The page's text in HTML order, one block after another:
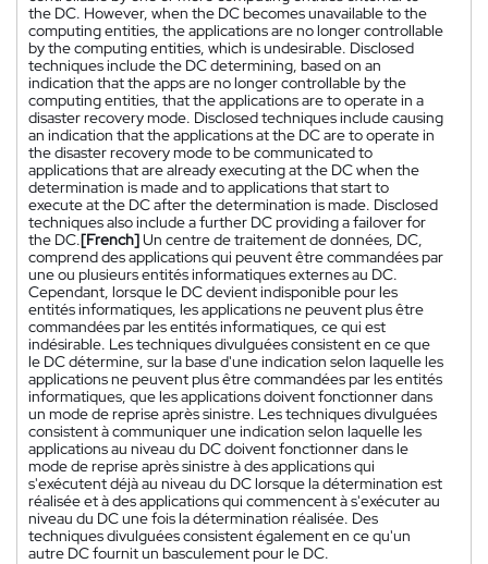
the DC. However, when the DC becomes unavailable to the
computing entities, the applications are no longer controllable
by the computing entities, which is undesirable. Disclosed
techniques include the DC determining, based on an
indication that the apps are no longer controllable by the
computing entities, that the applications are to operate in a
disaster recovery mode. Disclosed techniques include causing
an indication that the applications at the DC are to operate in
the disaster recovery mode to be communicated to
applications that are already executing at the DC when the
determination is made and to applications that start to
execute at the DC after the determination is made. Disclosed
techniques also include a further DC providing a failover for
the DC.[French]Un centre de traitement de données, DC,
comprend des applications qui peuvent être commandées par
une ou plusieurs entités informatiques externes au DC.
Cependant, lorsque le DC devient indisponible pour les
entités informatiques, les applications ne peuvent plus être
commandées par les entités informatiques, ce qui est
indésirable. Les techniques divulguées consistent en ce que
le DC détermine, sur la base d'une indication selon laquelle les
applications ne peuvent plus être commandées par les entités
informatiques, que les applications doivent fonctionner dans
un mode de reprise après sinistre. Les techniques divulguées
consistent à communiquer une indication selon laquelle les
applications au niveau du DC doivent fonctionner dans le
mode de reprise après sinistre à des applications qui
s'exécutent déjà au niveau du DC lorsque la détermination est
réalisée et à des applications qui commencent à s'exécuter au
niveau du DC une fois la détermination réalisée. Des
techniques divulguées consistent également en ce qu'un
autre DC fournit un basculement pour le DC.